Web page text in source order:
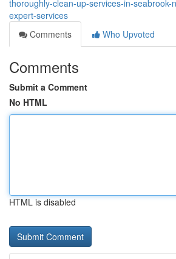
thoroughly-clean-up-services-in-seabrook-
expert-services
Comments
Who Upvoted
Comments
Submit a Comment
No HTML
HTML is disabled